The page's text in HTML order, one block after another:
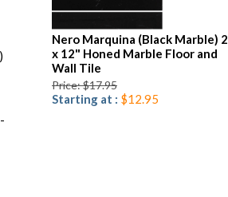
Nero Marquina (Black Marble) 2
x 12" Honed Marble Floor and
Wall Tile
Price: $17.95
Starting at : $12.95